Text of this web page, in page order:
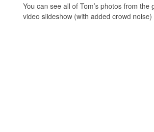
You can see all of Tom’s photos from the
video slideshow (with added crowd noise)